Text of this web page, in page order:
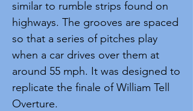
similar to rumble strips found on
highways. The grooves are spaced
so that a series of pitches play
when a car drives over them at
around 55 mph. It was designed to
replicate the finale of William Tell
Overture.